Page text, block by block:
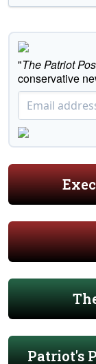
"The Patriot
conservative
Patriot's